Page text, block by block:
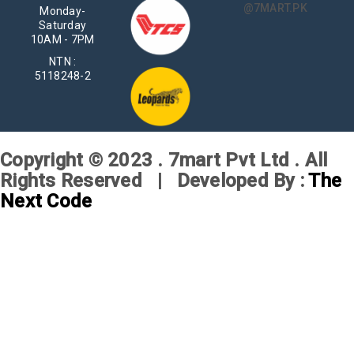
Monday-
Saturday
10AM - 7PM
NTN :
5118248-2
@7MART.PK
Copyright © 2023 . 7mart Pvt Ltd . All
Rights Reserved | Developed By :The
Next Code